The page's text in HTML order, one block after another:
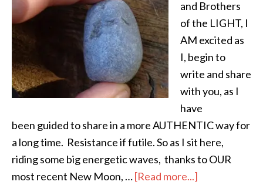
and Brothers
of the LIGHT, I
AM excited as
I, begin to
write and share
with you, as I
have
been guided to share in a more AUTHENTIC way for
a long time. Resistance if futile. So as I sit here,
riding some big energetic waves, thanks to OUR
most recent New Moon, …[Read more...]